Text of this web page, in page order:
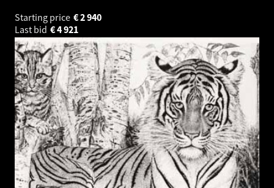
Starting price
2 940
€
Last bid
4 921
€